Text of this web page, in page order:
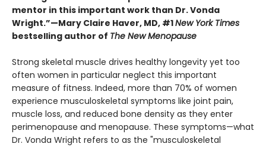
mentor in this important work than Dr. Vonda
Wright.”—Mary Claire Haver, MD, #1New York Times
bestselling author of The New Menopause
Strong skeletal muscle drives healthy longevity yet too
often women in particular neglect this important
measure of fitness. Indeed, more than 70% of women
experience musculoskeletal symptoms like joint pain,
muscle loss, and reduced bone density as they enter
perimenopause and menopause. These symptoms—what
Dr. Vonda Wright refers to as the "musculoskeletal